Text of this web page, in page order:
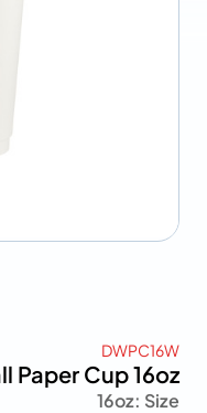
DWPC16W
Paper Cup 16oz
Size :
16oz